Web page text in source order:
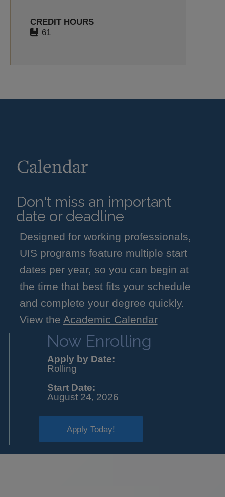
CREDIT HOURS
61
Calendar
Don't miss an important
date or deadline
Designed for working professionals,
UIS programs feature multiple start
dates per year, so you can begin at
the time that best fits your schedule
and complete your degree quickly.
View the Academic Calendar
Now Enrolling
Apply by Date:
Rolling
Start Date:
August 24, 2026
Apply Today!